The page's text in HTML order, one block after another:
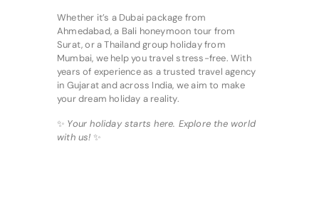
Whether it’s a Dubai package from
Ahmedabad, a Bali honeymoon tour from
Surat, or a Thailand group holiday from
Mumbai, we help you travel stress-free. With
years of experience as a trusted travel agency
in Gujarat and across India, we aim to make
your dream holiday a reality.
✨ Your holiday starts here. Explore the world
with us! ✨